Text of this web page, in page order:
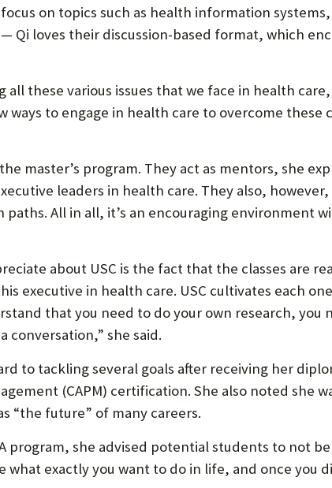
on topics such as health information
Qi loves their discussion-based format, which
these various issues that we face in health
to engage in health care to overcome these
master’s program. They act as mentors, she
leaders in health care. They also, however,
All in all, it’s an encouraging environment
about USC is the fact that the classes are
executive in health care. USC cultivates each
that you need to do your own research, you
conversation,” she said.
to tackling several goals after receiving her
(CAPM) certification. She also noted she
“the future” of many careers.
program, she advised potential students to not
exactly you want to do in life, and once you